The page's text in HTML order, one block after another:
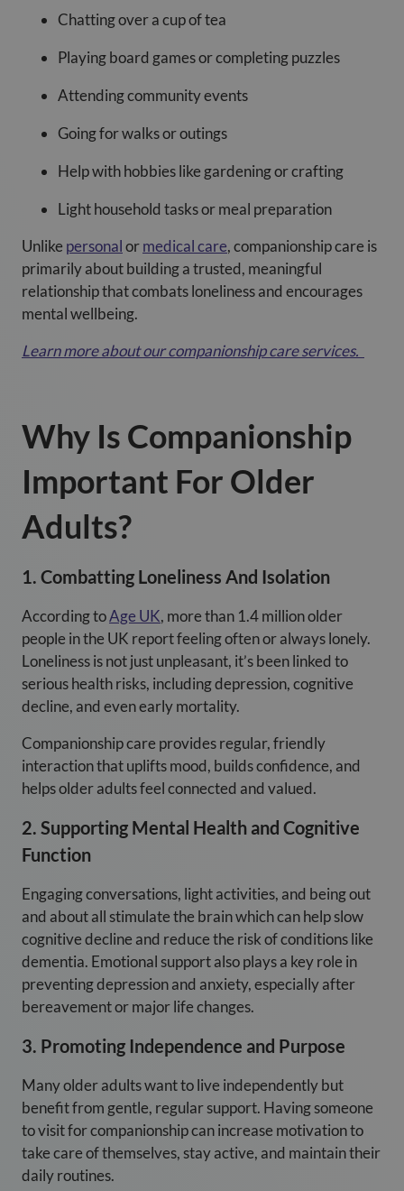
Chatting over a cup of tea
Playing board games or completing puzzles
Attending community events
Going for walks or outings
Help with hobbies like gardening or crafting
Light household tasks or meal preparation
Unlike personalormedical care, companionship care is
primarily about building a trusted, meaningful
relationship that combats loneliness and encourages
mental wellbeing.
Learn more about our companionship care services.
Why Is Companionship
Important For Older
Adults?
1. Combatting Loneliness And Isolation
According toAge UK, more than 1.4 million older
people in the UK report feeling often or always lonely.
Loneliness is not just unpleasant, it’s been linked to
serious health risks, including depression, cognitive
decline, and even early mortality.
Companionship care provides regular, friendly
interaction that uplifts mood, builds confidence, and
helps older adults feel connected and valued.
2. Supporting Mental Health and Cognitive
Function
Engaging conversations, light activities, and being out
and about all stimulate the brain which can help slow
cognitive decline and reduce the risk of conditions like
dementia. Emotional support also plays a key role in
preventing depression and anxiety, especially after
bereavement or major life changes.
3. Promoting Independence and Purpose
Many older adults want to live independently but
benefit from gentle, regular support. Having someone
to visit for companionship can increase motivation to
take care of themselves, stay active, and maintain their
daily routines.